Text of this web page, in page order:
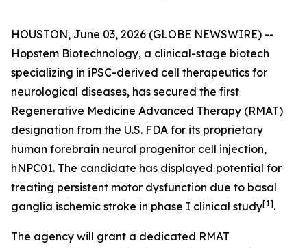
HOUSTON, June 03, 2026 (GLOBE NEWSWIRE) --
Hopstem Biotechnology, a clinical-stage biotech
specializing in iPSC-derived cell therapeutics for
neurological diseases, has secured the first
Regenerative Medicine Advanced Therapy (RMAT)
designation from the U.S. FDA for its proprietary
human forebrain neural progenitor cell injection,
hNPC01. The candidate has displayed potential for
treating persistent motor dysfunction due to basal
ganglia ischemic stroke in phase I clinical study[1].
The agency will grant a dedicated RMAT